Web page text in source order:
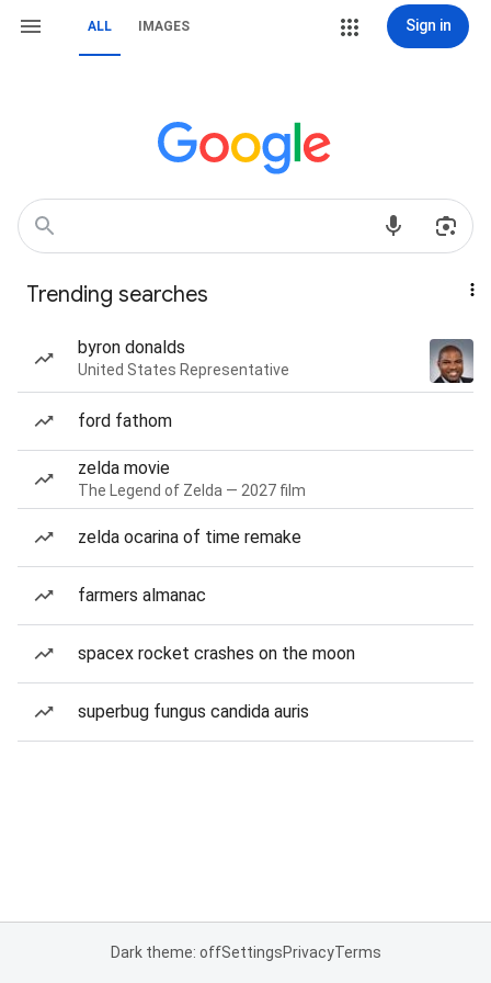
ALL IMAGES Sign in
Trending searches
byron donalds
United States Representative
ford fathom
zelda movie
The Legend of Zelda — 2027 film
zelda ocarina of time remake
farmers almanac
spacex rocket crashes on the moon
superbug fungus candida auris
Dark theme: offSettingsPrivacyTerms